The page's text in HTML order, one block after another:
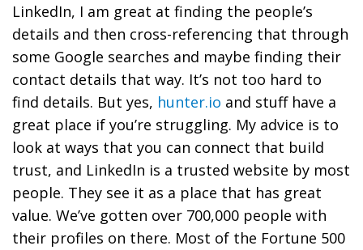
LinkedIn, I am great at finding the people’s
details and then cross-referencing that through
some Google searches and maybe finding their
contact details that way. It’s not too hard to
find details. But yes, hunter.io and stuff have a
great place if you’re struggling. My advice is to
look at ways that you can connect that build
trust, and LinkedIn is a trusted website by most
people. They see it as a place that has great
value. We’ve gotten over 700,000 people with
their profiles on there. Most of the Fortune 500